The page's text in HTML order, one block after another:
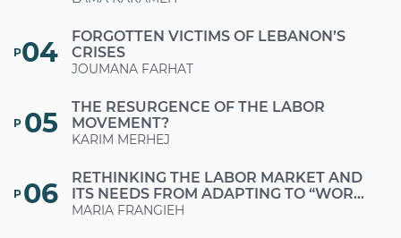
P04
FORGOTTEN VICTIMS OF LEBANON’S
CRISES
JOUMANA FARHAT
P 05
THE RESURGENCE OF THE LABOR
MOVEMENT?
KARIM MERHEJ
P 06
RETHINKING THE LABOR MARKET AND
ITS NEEDS FROM ADAPTING TO “WORK-
FROM-HOME” MODALITIES TO
MARIA FRANGIEH